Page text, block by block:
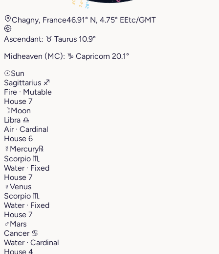
24° 28°
Chagny, France46.91° N, 4.75° EEtc/GMT
Ascendant: ♉︎ Taurus 10.9°
Midheaven (MC): ♑︎ Capricorn 20.1°
☉Sun
Sagittarius ♐︎
Fire · Mutable
House 7
☽Moon
Libra ♎︎
Air · Cardinal
House 6
☿ Mercury℞
Scorpio ♏︎
Water · Fixed
House 7
♀Venus
Scorpio ♏︎
Water · Fixed
House 7
♂Mars
Cancer ♋︎
Water · Cardinal
House 4